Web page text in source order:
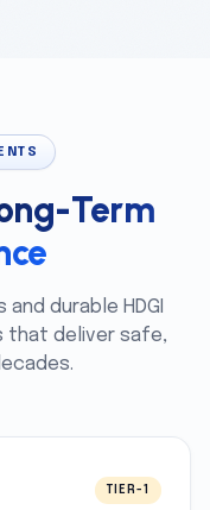
Term
durable HDGI
that deliver safe,
TIER-1